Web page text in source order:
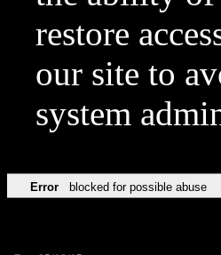
restore
our site to
system
Error blocked for possible abuse